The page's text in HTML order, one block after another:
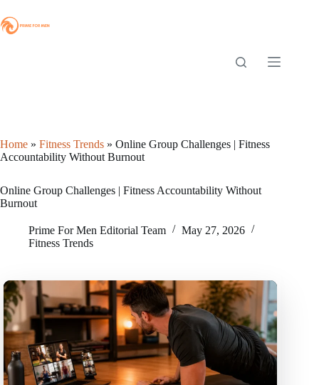
to
content
Home » Fitness Trends » Online Group Challenges | Fitness
Accountability Without Burnout
Online Group Challenges | Fitness Accountability Without
Burnout
Prime For Men Editorial Team
May 27, 2026
Fitness Trends